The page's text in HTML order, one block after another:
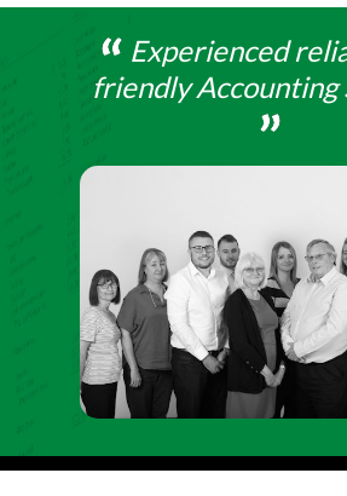
Experienced
friendly Accounting